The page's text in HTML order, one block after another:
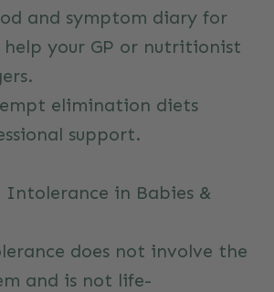
and symptom diary for
help your GP or nutritionist
elimination diets
support.
Intolerance in Babies &
does not involve the
and is not life-